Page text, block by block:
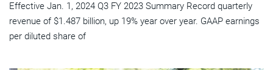
Effective Jan. 1, 2024 Q3 FY 2023 Summary Record quarterly
revenue of $1.487 billion, up 19% year over year. GAAP earnings
per diluted share of